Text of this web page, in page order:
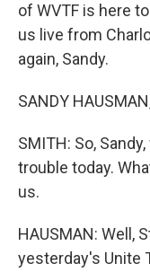
of WVTF is here
us live from
again, Sandy.
SANDY
SMITH: So,
trouble today.
us.
HAUSMAN: Well,
yesterday's Unite